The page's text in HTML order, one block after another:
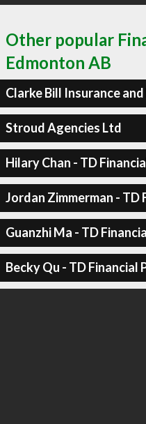
Other popular
Edmonton AB
Clarke Bill Insurance
Stroud Agencies Ltd
Hilary Chan - TD
Jordan Zimmerman - TD
Guanzhi Ma - TD
Becky Qu - TD Financial